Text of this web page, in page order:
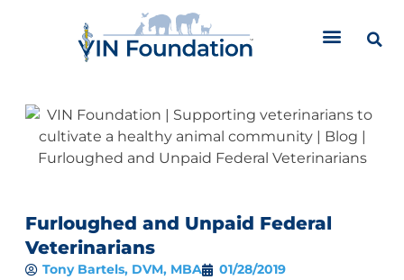
Furloughed and Unpaid Federal
Veterinarians
Tony Bartels, DVM, MBA
01/28/2019